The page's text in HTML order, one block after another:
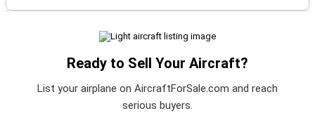
Ready to Sell Your Aircraft?
List your airplane on AircraftForSale.com and reach
serious buyers.